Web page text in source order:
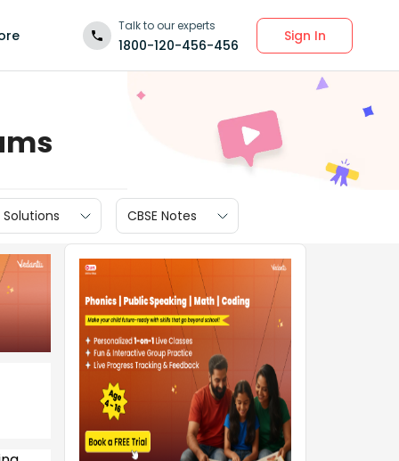
Talk to our experts
1800-120-456-456
Sign In
CBSE Notes